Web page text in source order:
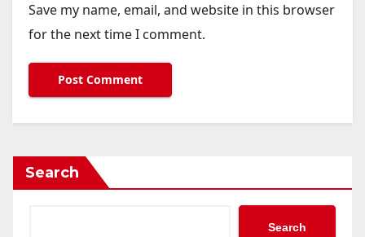
Save my name, email, and website in this browser
for the next time I comment.
Search
Search